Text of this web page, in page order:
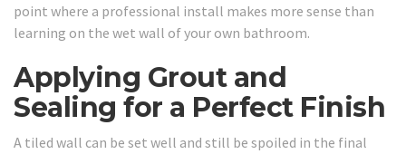
point where a professional install makes more sense than
learning on the wet wall of your own bathroom.
Applying Grout and
Sealing for a Perfect Finish
A tiled wall can be set well and still be spoiled in the final